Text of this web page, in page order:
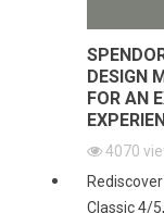
DESIGN
FOR AN
4070
Classic 4/